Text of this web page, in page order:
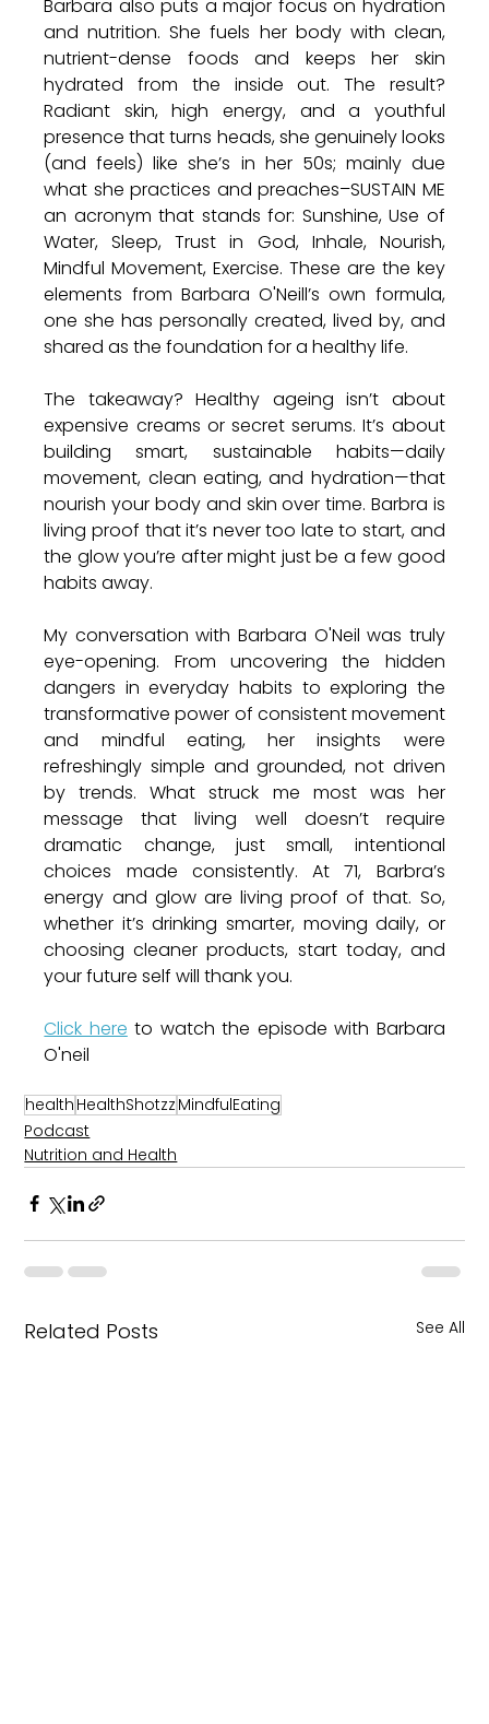
Barbara also puts a major focus on hydration
and nutrition. She fuels her body with clean,
nutrient-dense foods and keeps her skin
hydrated from the inside out. The result?
Radiant skin, high energy, and a youthful
presence that turns heads, she genuinely looks
(and feels) like she’s in her 50s; mainly due
what she practices and preaches–SUSTAIN ME
an acronym that stands for: Sunshine, Use of
Water, Sleep, Trust in God, Inhale, Nourish,
Mindful Movement, Exercise. These are the key
elements from Barbara O'Neill’s own formula,
one she has personally created, lived by, and
shared as the foundation for a healthy life.
The takeaway? Healthy ageing isn’t about
expensive creams or secret serums. It’s about
building smart, sustainable habits—daily
movement, clean eating, and hydration—that
nourish your body and skin over time. Barbra is
living proof that it’s never too late to start, and
the glow you’re after might just be a few good
habits away.
My conversation with Barbara O'Neil was truly
eye-opening. From uncovering the hidden
dangers in everyday habits to exploring the
transformative power of consistent movement
and mindful eating, her insights were
refreshingly simple and grounded, not driven
by trends. What struck me most was her
message that living well doesn’t require
dramatic change, just small, intentional
choices made consistently. At 71, Barbra’s
energy and glow are living proof of that. So,
whether it’s drinking smarter, moving daily, or
choosing cleaner products, start today, and
your future self will thank you.
Click here to watch the episode with Barbara
O'neil
health HealthShotzz MindfulEating
Podcast
Nutrition and Health
Related Posts See All